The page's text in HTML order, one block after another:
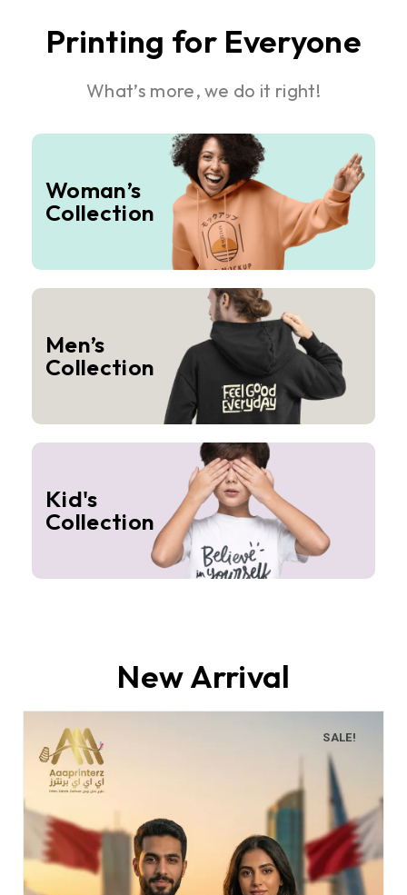
Printing for Everyone
What’s more, we do it right!
Woman’s
Collection
Men’s
Collection
Kid's
Collection
New Arrival
SALE!